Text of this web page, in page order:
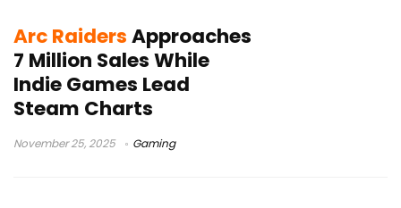
Arc RaidersApproaches
7 Million Sales While
Indie Games Lead
Steam Charts
November 25, 2025 Gaming